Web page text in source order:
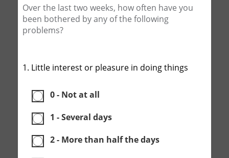
Over the last two weeks, how often have you
been bothered by any of the following
problems?
1. Little interest or pleasure in doing things
0 - Not at all
1 - Several days
2 - More than half the days